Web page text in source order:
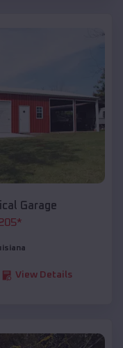
Garage
*
View Details